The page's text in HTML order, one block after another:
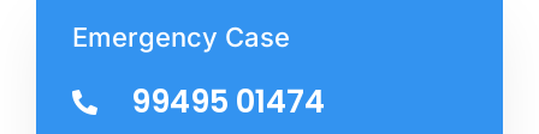
Emergency Case
99495 01474